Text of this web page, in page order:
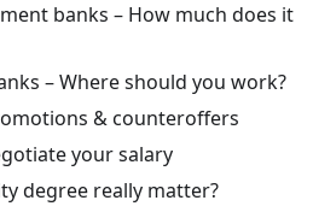
banks – How much does it
– Where should you work?
& counteroffers
your salary
degree really matter?